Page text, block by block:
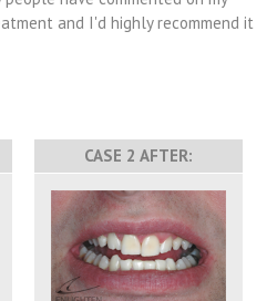
and I'd highly recommend it
CASE 2 AFTER: